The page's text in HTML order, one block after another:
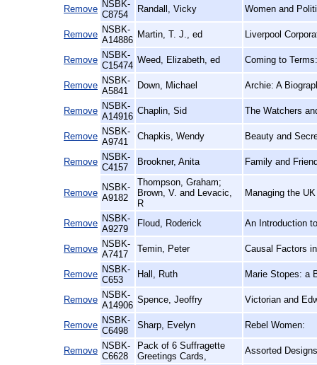
Remove NSBK-
C8754
Randall, Vicky Women and
Remove NSBK-
A14886
Martin, T. J., ed Liverpool
Remove NSBK-
C15474
Weed, Elizabeth, ed Coming to
Remove NSBK-
A5841
Down, Michael Archie: A
Remove NSBK-
A14916
Chaplin, Sid The Watchers
Remove NSBK-
A9741
Chapkis, Wendy Beauty and
Remove NSBK-
C4157
Brookner, Anita Family and
Remove
NSBK-
A9182
Thompson, Graham;
Brown, V. and Levacic,
R
Managing the
Remove NSBK-
A9279
Floud, Roderick An Introduction
Remove NSBK-
A7417
Temin, Peter Causal Factors
Remove NSBK-
C653
Hall, Ruth Marie Stopes: a
Remove NSBK-
A14906
Spence, Jeoffry Victorian and
Remove NSBK-
C6498
Sharp, Evelyn Rebel Women:
Remove NSBK-
C6628
Pack of 6 Suffragette
Greetings Cards,
Assorted